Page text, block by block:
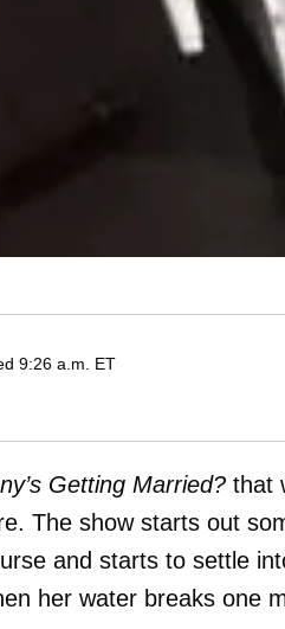
9:26 a.m. ET
Getting Married? that
The show starts out
and starts to settle
her water breaks one